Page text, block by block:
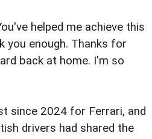
helped me achieve this
you enough. Thanks for
back at home. I'm so
since 2024 for Ferrari, and
drivers had shared the